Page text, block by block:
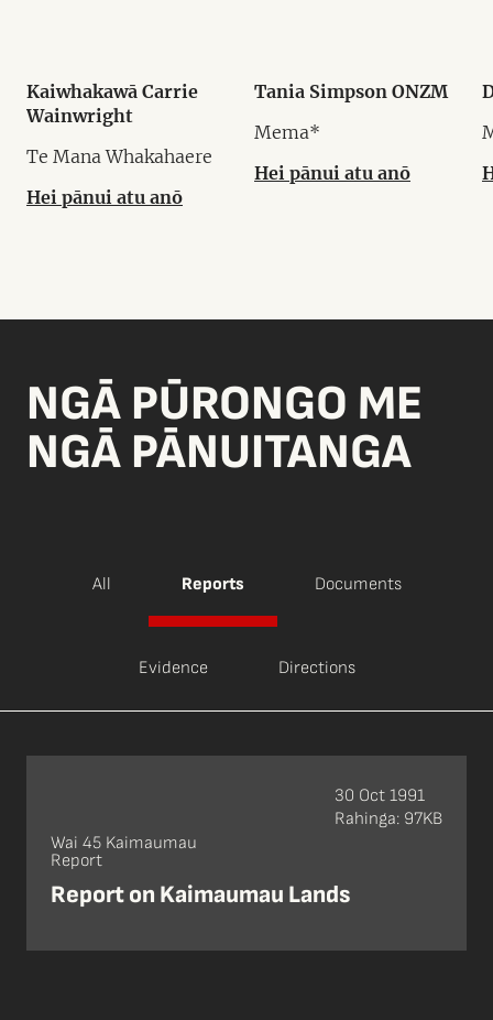
Kaiwhakawā Carrie
Wainwright
Te Mana Whakahaere
Hei pānui atu anō
Tania Simpson ONZM
Mema*
Hei pānui atu anō
NGĀ PŪRONGO ME
NGĀ PĀNUITANGA
All Reports Documents
Evidence Directions
Wai 45 Kaimaumau
Report
Report on Kaimaumau Lands
30 Oct 1991
Rahinga: 97KB